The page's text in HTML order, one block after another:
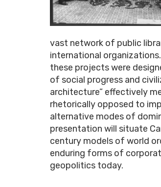
vast network of public
international
these projects were
of social progress and
architecture” effectively
rhetorically opposed to
alternative modes of
presentation will situate
century models of world
enduring forms of
geopolitics today.